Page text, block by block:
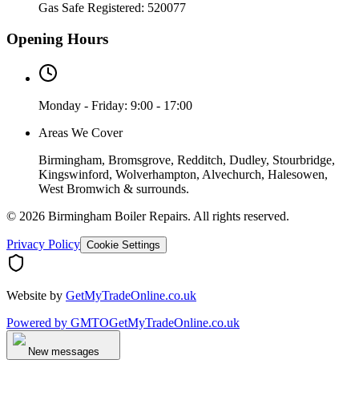
Gas Safe Registered: 520077
Opening Hours
Monday - Friday: 9:00 - 17:00
Areas We Cover
Birmingham, Bromsgrove, Redditch, Dudley, Stourbridge,
Kingswinford, Wolverhampton, Alvechurch, Halesowen,
West Bromwich & surrounds.
© 2026 Birmingham Boiler Repairs. All rights reserved.
Privacy Policy Cookie Settings
Website by GetMyTradeOnline.co.uk
Powered by GMTOGetMyTradeOnline.co.uk
New messages